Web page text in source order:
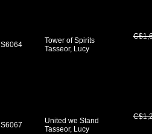
S6064
Tower of Spirits
Tasseor, Lucy
S6067
United we Stand
Tasseor, Lucy